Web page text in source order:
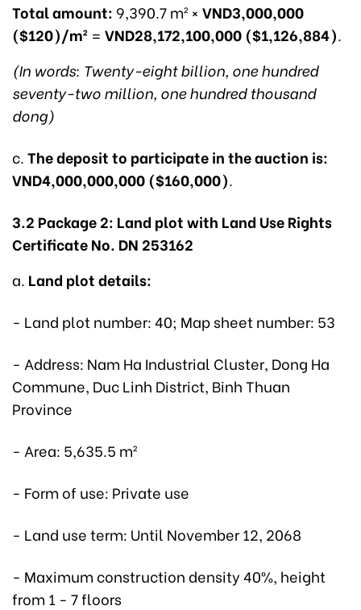
Total amount: 9,390.7 m² × VND3,000,000
($120)/m² = VND28,172,100,000 ($1,126,884).
(In words: Twenty-eight billion, one hundred
seventy-two million, one hundred thousand
dong)
c.The deposit to participate in the auction is:
VND4,000,000,000 ($160,000).
3.2 Package 2: Land plot with Land Use Rights
Certificate No. DN 253162
a. Land plot details:
- Land plot number: 40; Map sheet number: 53
- Address: Nam Ha Industrial Cluster, Dong Ha
Commune, Duc Linh District, Binh Thuan
Province
- Area: 5,635.5 m²
- Form of use: Private use
- Land use term: Until November 12, 2068
- Maximum construction density 40%, height
from 1 - 7 floors